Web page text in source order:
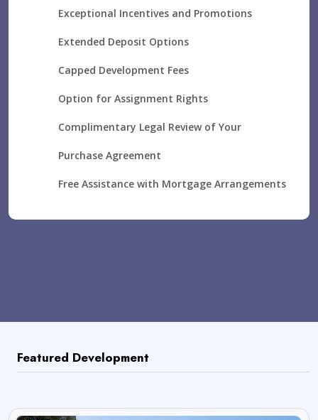
Exceptional Incentives and Promotions
Extended Deposit Options
Capped Development Fees
Option for Assignment Rights
Complimentary Legal Review of Your
Purchase Agreement
Free Assistance with Mortgage Arrangements
Featured Development